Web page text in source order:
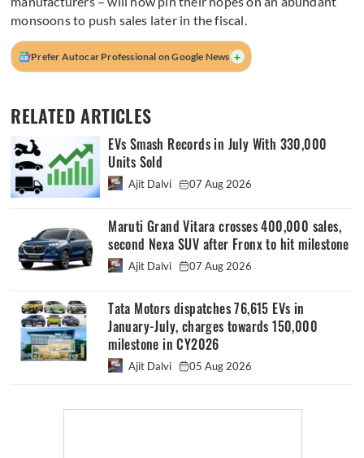
monsoons to push sales later in the fiscal.
Prefer Autocar Professional on Google News +
RELATED ARTICLES
EVs Smash Records in July With 330,000
Units Sold
Ajit Dalvi 07 Aug 2026
Maruti Grand Vitara crosses 400,000 sales,
second Nexa SUV after Fronx to hit milestone
Ajit Dalvi 07 Aug 2026
Tata Motors dispatches 76,615 EVs in
January-July, charges towards 150,000
milestone in CY2026
Ajit Dalvi 05 Aug 2026